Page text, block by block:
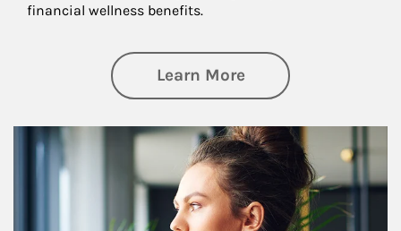
financial wellness benefits.
Learn Moreabout Financial
Article Image